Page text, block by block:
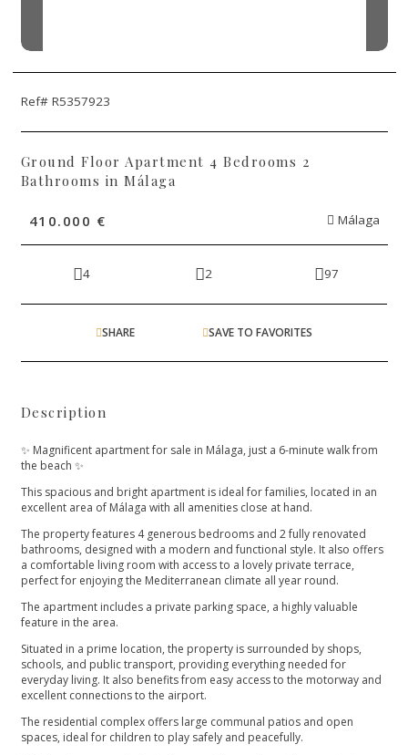
Ref# R5357923
Ground Floor Apartment 4 Bedrooms 2
Bathrooms in Málaga
410.000 € Málaga
4 2 97
SHARE SAVE TO FAVORITES
Description
✨ Magnificent apartment for sale in Málaga, just a 6-minute walk from
the beach ✨
This spacious and bright apartment is ideal for families, located in an
excellent area of Málaga with all amenities close at hand.
The property features 4 generous bedrooms and 2 fully renovated
bathrooms, designed with a modern and functional style. It also offers
a comfortable living room with access to a lovely private terrace,
perfect for enjoying the Mediterranean climate all year round.
The apartment includes a private parking space, a highly valuable
feature in the area.
Situated in a prime location, the property is surrounded by shops,
schools, and public transport, providing everything needed for
everyday living. It also benefits from easy access to the motorway and
excellent connections to the airport.
The residential complex ‌offers ‌large ‌communal ‌patios ‌and open
spaces, ideal ‌for children to play ‌safely ‌and ‌peacefully.